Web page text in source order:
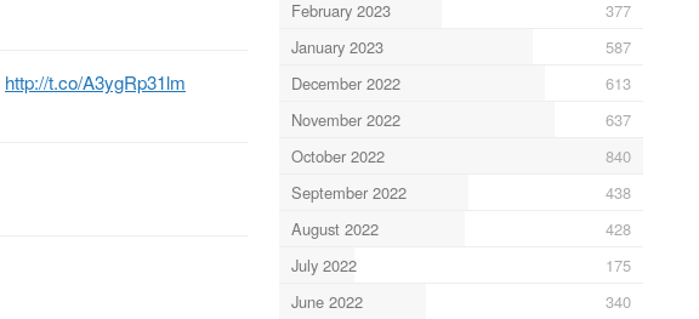
http://t.co/A3ygRp31lm
February 2023
377
January 2023
587
December 2022
613
November 2022
637
October 2022
840
September 2022
438
August 2022
428
July 2022
175
June 2022
340